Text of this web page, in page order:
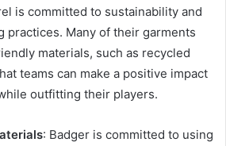
is committed to sustainability and
practices. Many of their garments
materials, such as recycled
teams can make a positive impact
outfitting their players.
: Badger is committed to using